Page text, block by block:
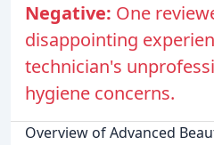
Negative: One
disappointing
technician's
hygiene concerns.
Overview of Advanced